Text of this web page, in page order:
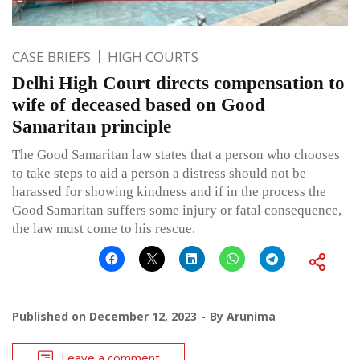
CASE BRIEFS HIGH COURTS
Delhi High Court directs compensation to
wife of deceased based on Good
Samaritan principle
The Good Samaritan law states that a person who chooses
to take steps to aid a person a distress should not be
harassed for showing kindness and if in the process the
Good Samaritan suffers some injury or fatal consequence,
the law must come to his rescue.
Published on December 12, 2023 By Arunima